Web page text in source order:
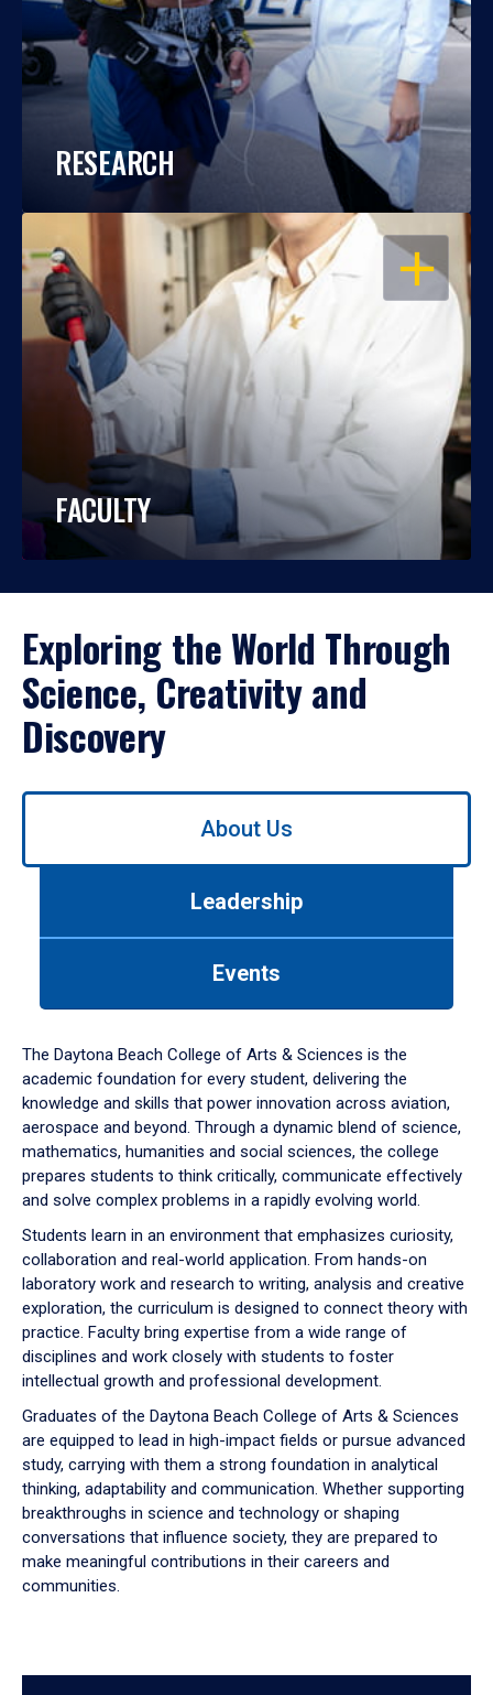
RESEARCH
OPEN
FACULTY
Exploring the World Through
Science, Creativity and
Discovery
Use
down
arrow
to
About Us
Leadership
Events
The Daytona Beach College of Arts & Sciences is the
academic foundation for every student, delivering the
knowledge and skills that power innovation across aviation,
aerospace and beyond. Through a dynamic blend of science,
mathematics, humanities and social sciences, the college
prepares students to think critically, communicate effectively
and solve complex problems in a rapidly evolving world.
Students learn in an environment that emphasizes curiosity,
collaboration and real-world application. From hands-on
laboratory work and research to writing, analysis and creative
exploration, the curriculum is designed to connect theory with
practice. Faculty bring expertise from a wide range of
disciplines and work closely with students to foster
intellectual growth and professional development.
Graduates of the Daytona Beach College of Arts & Sciences
are equipped to lead in high-impact fields or pursue advanced
study, carrying with them a strong foundation in analytical
thinking, adaptability and communication. Whether supporting
breakthroughs in science and technology or shaping
conversations that influence society, they are prepared to
make meaningful contributions in their careers and
communities.